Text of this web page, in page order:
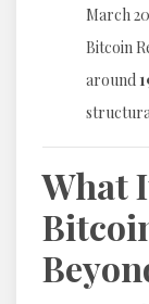
March
Bitcoin
around
What